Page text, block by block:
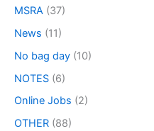
MSRA (37)
News (11)
No bag day (10)
NOTES (6)
Online Jobs (2)
OTHER (88)